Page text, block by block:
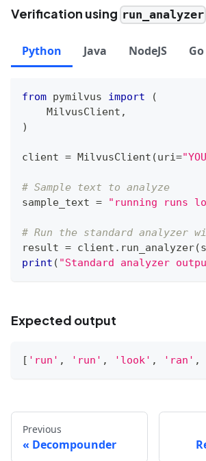
Verification using run_analyzer
Python Java NodeJS Go
from pymilvus import
(
    MilvusClient
,
)
client = MilvusClient (uri=
# Sample text to analyze
sample_text = "running runs
# Run the standard analyzer
result = client . run_analyzer(
print ( "Standard analyzer
Expected output
[ 'run' , 'run' , 'look' , 'ran' ,
Previous
Decompounder